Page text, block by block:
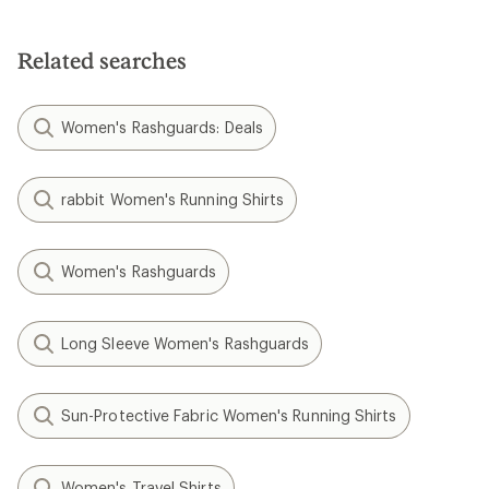
Related searches
Women's Rashguards: Deals
rabbit Women's Running Shirts
Women's Rashguards
Long Sleeve Women's Rashguards
Sun-Protective Fabric Women's Running Shirts